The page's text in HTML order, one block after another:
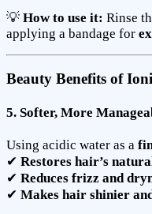
💡 How to use it: Rinse
applying a bandage for
Beauty Benefits of
5. Softer, More
Using acidic water as a
✔ Restores hair’s
✔ Reduces frizz and
✔ Makes hair shinier